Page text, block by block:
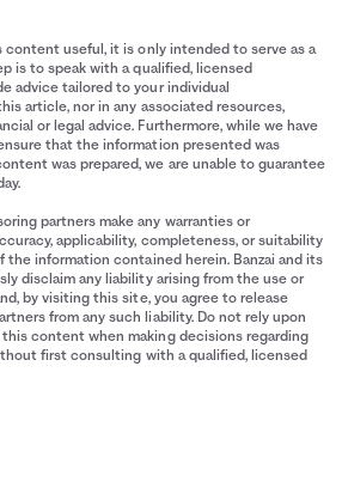
content useful, it is only intended to serve as a
is to speak with a qualified, licensed
advice tailored to your individual
article, nor in any associated resources,
or legal advice. Furthermore, while we have
that the information presented was
was prepared, we are unable to guarantee
partners make any warranties or
applicability, completeness, or suitability
the information contained herein. Banzai and its
disclaim any liability arising from the use or
by visiting this site, you agree to release
from any such liability. Do not rely upon
content when making decisions regarding
first consulting with a qualified, licensed